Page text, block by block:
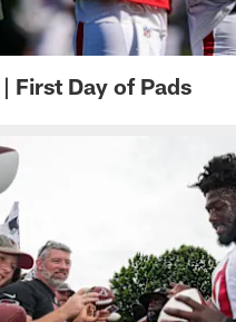
First Day of Pads